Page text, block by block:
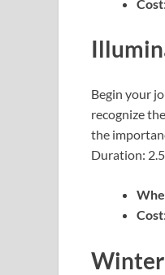
Cost
Begin your
recognize
the
Duration:
Cost